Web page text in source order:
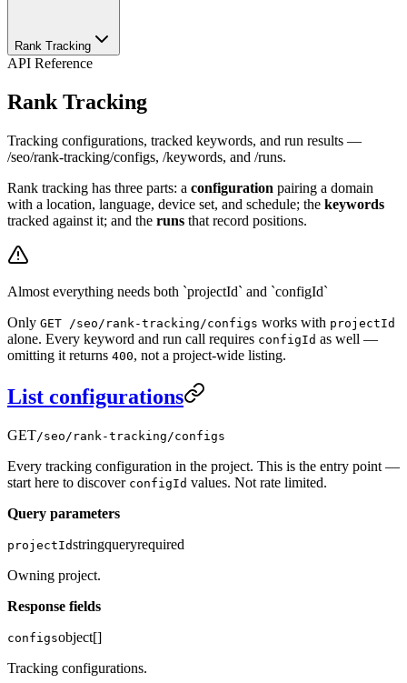
Rank Tracking
API Reference
Rank Tracking
Tracking configurations, tracked keywords, and run results —
/seo/rank-tracking/configs, /keywords, and /runs.
Rank tracking has three parts: a configuration pairing a domain
with a location, language, device set, and schedule; the keywords
tracked against it; and the runs that record positions.
Almost everything needs both `projectId` and `configId`
Only GET /seo/rank-tracking/configs works with projectId
alone. Every keyword and run call requires configId as well —
omitting it returns 400, not a project-wide listing.
List configurations
GET/seo/rank-tracking/configs
Every tracking configuration in the project. This is the entry point —
start here to discover configId values. Not rate limited.
Query parameters
projectIdstringqueryrequired
Owning project.
Response fields
configsobject[]
Tracking configurations.